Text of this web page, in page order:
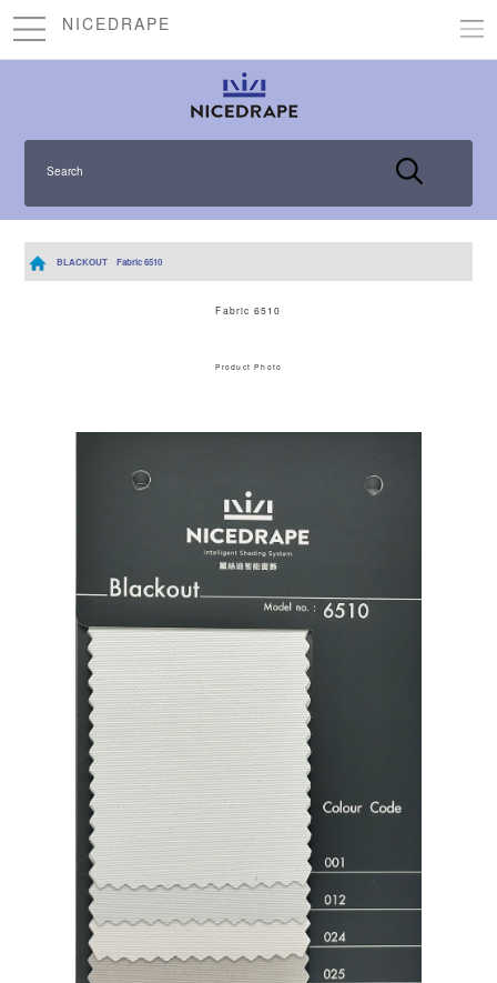
NICEDRAPE
Search
BLACKOUT Fabric 6510
Fabric 6510
Product Photo